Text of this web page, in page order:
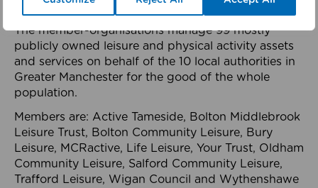
health system.
The member-organisations manage 99 mostly
publicly owned leisure and physical activity assets
and services on behalf of the 10 local authorities in
Greater Manchester for the good of the whole
population.
Members are: Active Tameside, Bolton Middlebrook
Leisure Trust, Bolton Community Leisure, Bury
Leisure, MCRactive, Life Leisure, Your Trust, Oldham
Community Leisure, Salford Community Leisure,
Trafford Leisure, Wigan Council and Wythenshawe